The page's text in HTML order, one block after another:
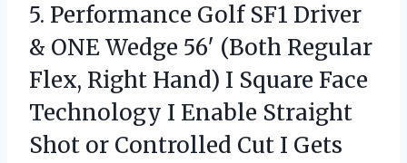
5. Performance Golf SF1 Driver
& ONE Wedge 56′ (Both Regular
Flex, Right Hand) I Square Face
Technology I Enable Straight
Shot or Controlled Cut I Gets